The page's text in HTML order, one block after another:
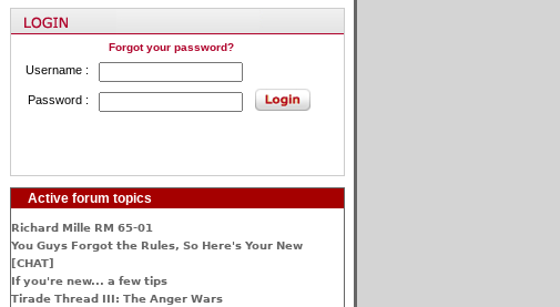
Forgot your password?
Username :
Password :
Active forum topics
Richard Mille RM 65-01
You Guys Forgot the Rules, So Here's Your New
[CHAT]
If you're new... a few tips
Tirade Thread III: The Anger Wars